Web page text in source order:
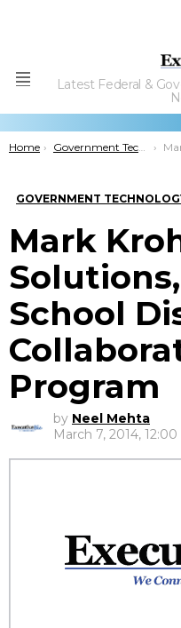
Menu
Latest Federal &
You are here:
Home Government Technology Mark Kroh:
GOVERNMENT
Mark
School
Program
by Neel Mehta
March 7, 2014,